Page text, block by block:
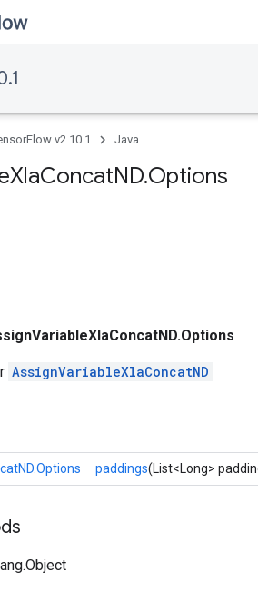
v2.10.1 Java
XlaConcatND.Options
AssignVariableXlaConcatND
paddings(List<Long>